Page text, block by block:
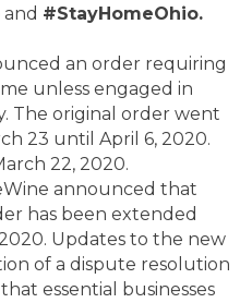
and #StayHomeOhio.
an order requiring
unless engaged in
The original order went
23 until April 6, 2020.
22, 2020.
announced that
has been extended
2020. Updates to the new
of a dispute resolution
essential businesses